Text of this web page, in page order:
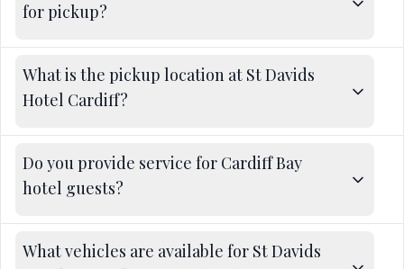
for pickup?
What is the pickup location at St Davids
Hotel Cardiff?
Do you provide service for Cardiff Bay
hotel guests?
What vehicles are available for St Davids